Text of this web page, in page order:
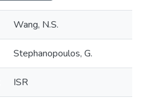
Wang, N.S.
Stephanopoulos, G.
ISR